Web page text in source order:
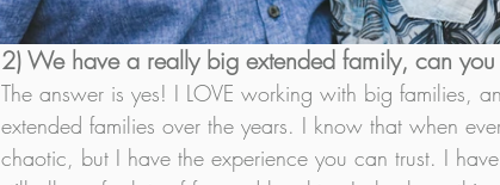
2) We have a really big extended family, can
The answer is yes! I LOVE working with big families,
extended families over the years. I know that when
chaotic, but I have the experience you can trust. I